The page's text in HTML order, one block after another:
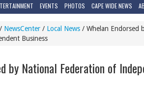
EVENTS PHOTOS CAPE WIDE NEWS
/ NewsCenter / Local News / Whelan Endorsed
Business
by National Federation of